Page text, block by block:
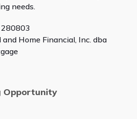
needs.
280803
Home Financial, Inc. dba
Opportunity